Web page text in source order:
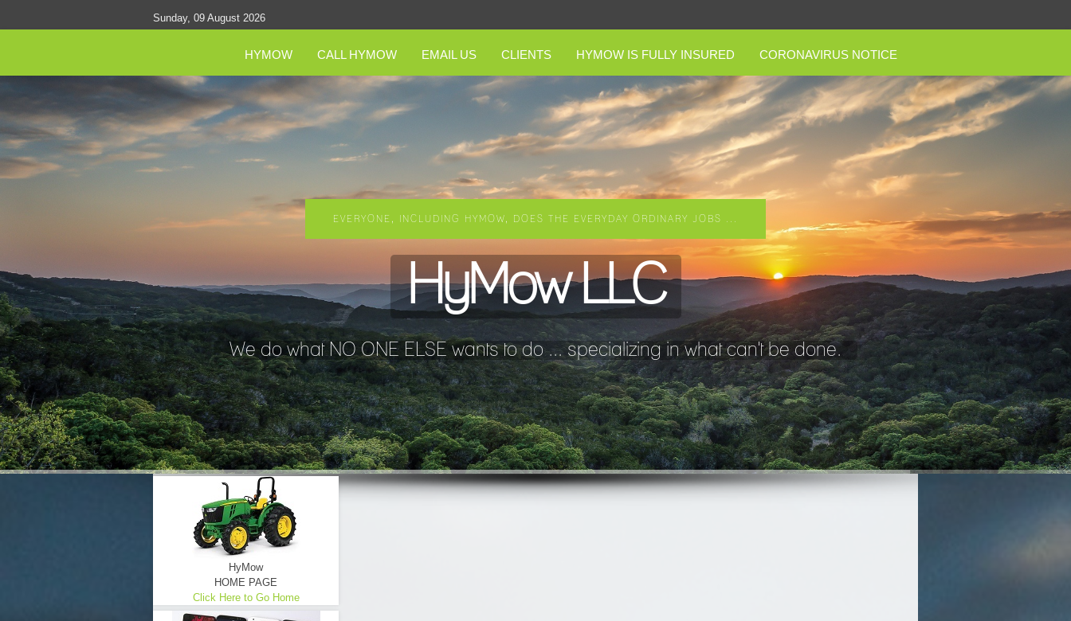
Sunday, 09 August 2026
HYMOW CALL HYMOW EMAIL US CLIENTS HYMOW IS FULLY INSURED CORONAVIRUS NOTICE
EVERYONE, INCLUDING HYMOW, DOES THE EVERYDAY ORDINARY JOBS ...
HyMow LLC
We do what NO ONE ELSE wants to do ... specializing in what can't be done.
HyMow
HOME PAGE
Click Here to Go Home